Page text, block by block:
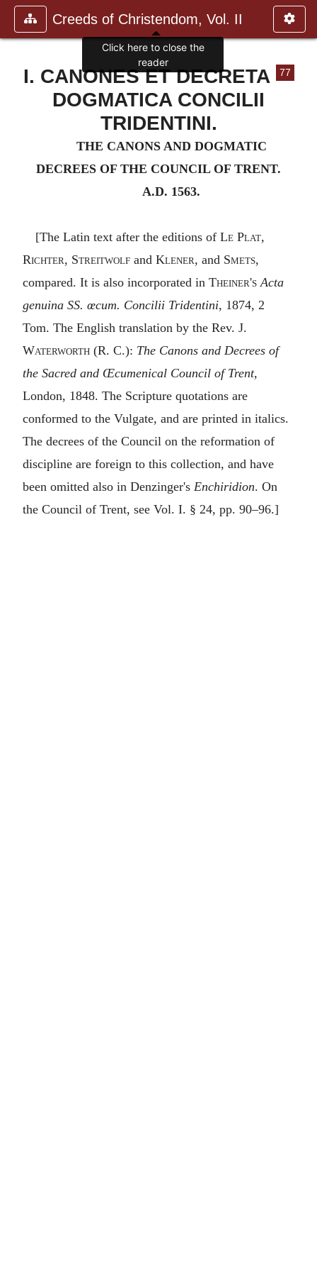
Creeds of Christendom, Vol. II
77
I. CANONES ET DECRETA
DOGMATICA CONCILII
TRIDENTINI.
THE CANONS AND DOGMATIC
DECREES OF THE COUNCIL OF TRENT.
A.D. 1563.
[The Latin text after the editions ofLe Plat,
Richter, Streitwolf and Klener, and Smets,
compared. It is also incorporated in Theiner's Acta
genuina SS. œcum. Concilii Tridentini, 1874, 2
Tom. The English translation by the Rev. J.
Waterworth (R. C.): The Canons and Decrees of
the Sacred and Œcumenical Council of Trent,
London, 1848. The Scripture quotations are
conformed to the Vulgate, and are printed in italics.
The decrees of the Council on the reformation of
discipline are foreign to this collection, and have
been omitted also in Denzinger's Enchiridion. On
the Council of Trent, see Vol. I. § 24, pp. 90–96.]
Click here to close the
reader